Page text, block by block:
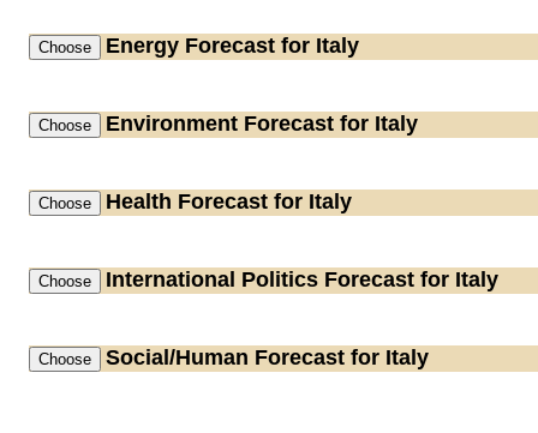
Energy Forecast for Italy
Environment Forecast for Italy
Health Forecast for Italy
International Politics Forecast for Italy
Social/Human Forecast for Italy